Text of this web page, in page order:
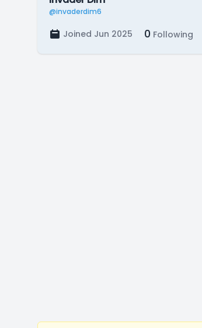
@invaderdim6
Joined Jun 2025 0 Following